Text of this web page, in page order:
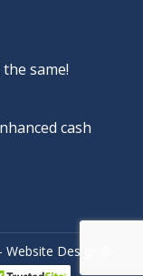
same!
cash
Website Design